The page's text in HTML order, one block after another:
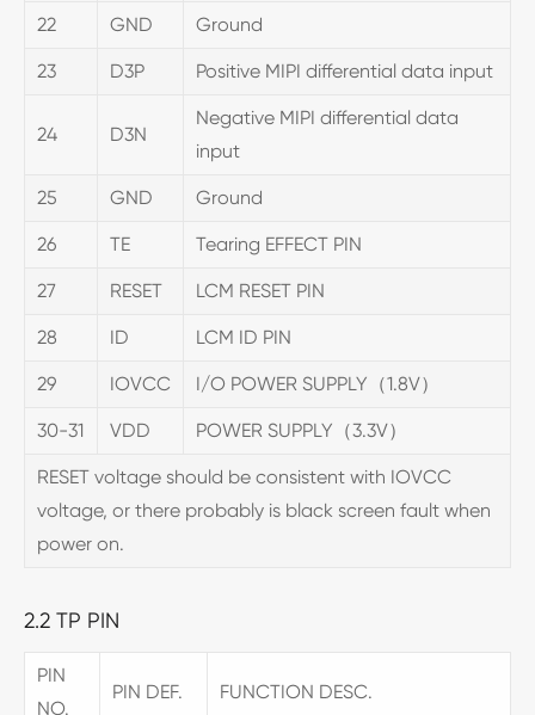
22 GND Ground
23 D3P Positive MIPI differential data input
24 D3N
Negative MIPI differential data
input
25 GND Ground
26 TE Tearing EFFECT PIN
27 RESET LCM RESET PIN
28 ID LCM ID PIN
29 IOVCC I/O POWER SUPPLY（1.8V）
30-31 VDD POWER SUPPLY（3.3V）
RESET voltage should be consistent with IOVCC
voltage, or there probably is black screen fault when
power on.
2.2 TP PIN
PIN
NO.
PIN DEF. FUNCTION DESC.